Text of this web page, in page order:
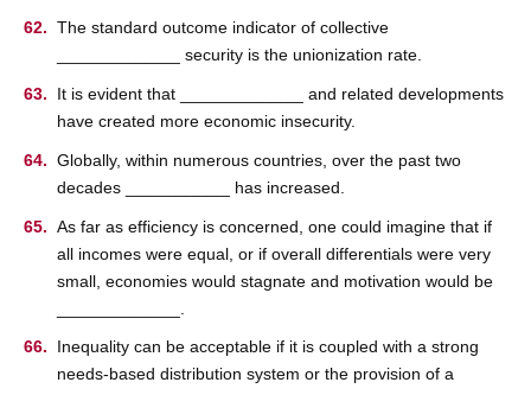
The standard outcome indicator of collective
_____________ security is the unionization rate.
It is evident that _____________ and related developments
have created more economic insecurity.
Globally, within numerous countries, over the past two
decades ___________ has increased.
As far as efficiency is concerned, one could imagine that if
all incomes were equal, or if overall differentials were very
small, economies would stagnate and motivation would be
Inequality can be acceptable if it is coupled with a strong
needs-based distribution system or the provision of a